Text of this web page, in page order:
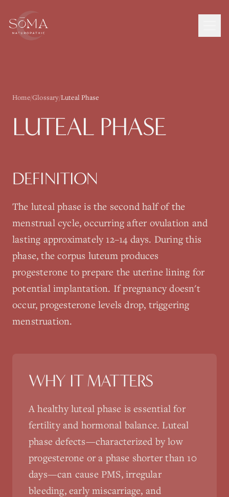
Home/Glossary/Luteal Phase
LUTEAL PHASE
DEFINITION
The luteal phase is the second half of the
menstrual cycle, occurring after ovulation and
lasting approximately 12–14 days. During this
phase, the corpus luteum produces
progesterone to prepare the uterine lining for
potential implantation. If pregnancy doesn't
occur, progesterone levels drop, triggering
menstruation.
WHY IT MATTERS
A healthy luteal phase is essential for
fertility and hormonal balance. Luteal
phase defects—characterized by low
progesterone or a phase shorter than 10
days—can cause PMS, irregular
bleeding, early miscarriage, and